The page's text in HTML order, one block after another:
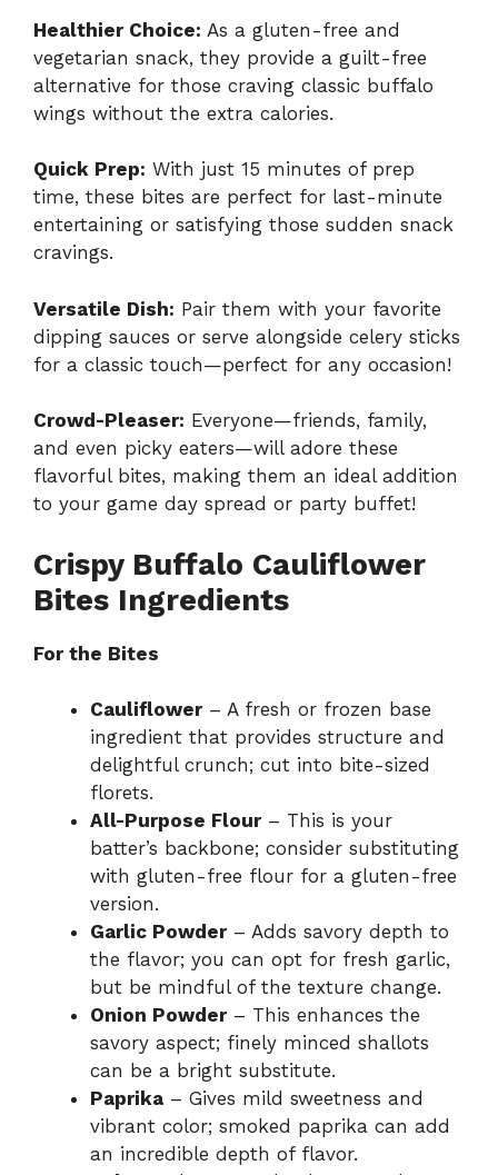
Healthier Choice: As a gluten-free and
vegetarian snack, they provide a guilt-free
alternative for those craving classic buffalo
wings without the extra calories.
Quick Prep: With just 15 minutes of prep
time, these bites are perfect for last-minute
entertaining or satisfying those sudden snack
cravings.
Versatile Dish: Pair them with your favorite
dipping sauces or serve alongside celery sticks
for a classic touch—perfect for any occasion!
Crowd-Pleaser: Everyone—friends, family,
and even picky eaters—will adore these
flavorful bites, making them an ideal addition
to your game day spread or party buffet!
Crispy Buffalo Cauliflower
Bites Ingredients
For the Bites
Cauliflower– A fresh or frozen base
ingredient that provides structure and
delightful crunch; cut into bite-sized
florets.
All-Purpose Flour– This is your
batter’s backbone; consider substituting
with gluten-free flour for a gluten-free
version.
Garlic Powder– Adds savory depth to
the flavor; you can opt for fresh garlic,
but be mindful of the texture change.
Onion Powder– This enhances the
savory aspect; finely minced shallots
can be a bright substitute.
Paprika – Gives mild sweetness and
vibrant color; smoked paprika can add
an incredible depth of flavor.